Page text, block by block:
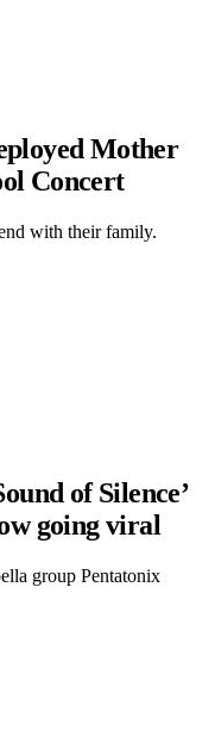
Mother
Concert
with their family.
of Silence’
going viral
group Pentatonix